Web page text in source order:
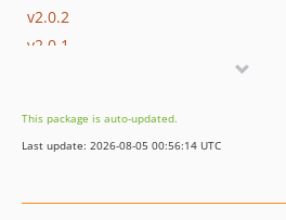
v2.0.2
v2.0.1
v1.1.1
v1.1.0
This package is auto-updated.
Last update: 2026-08-05 00:56:14 UTC